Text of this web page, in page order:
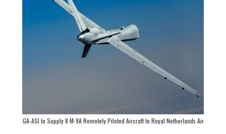
GA-ASI to Supply 8 M-9A Remotely Piloted Aircraft to Royal Netherlands Air